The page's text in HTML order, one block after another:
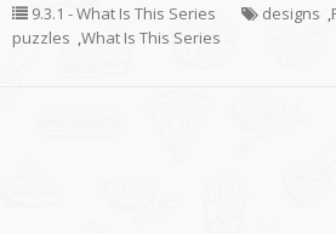
9.3.1 - What Is This Series designs
puzzles What Is This Series